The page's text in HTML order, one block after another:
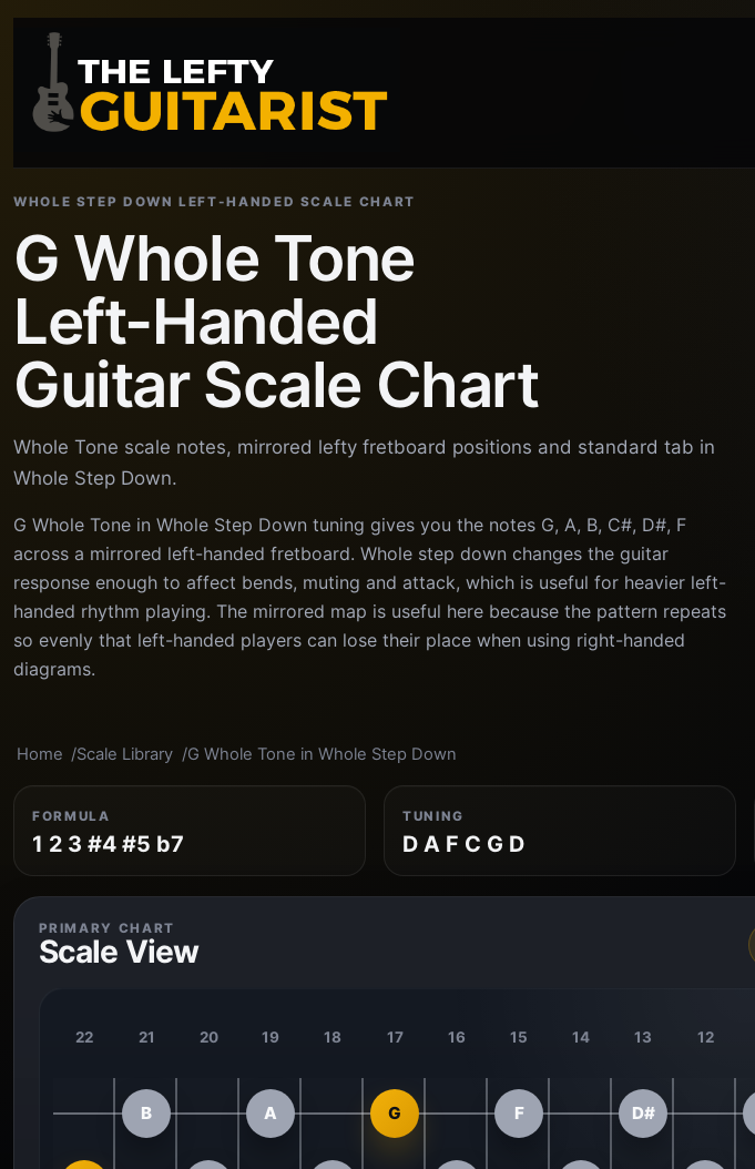
WHOLE STEP DOWN LEFT-HANDED SCALE CHART
G Whole Tone
Left-Handed
Guitar Scale Chart
Whole Tone scale notes, mirrored lefty fretboard positions and standard tab in
Whole Step Down.
G Whole Tone in Whole Step Down tuning gives you the notes G, A, B, C#, D#, F
across a mirrored left-handed fretboard. Whole step down changes the guitar
response enough to affect bends, muting and attack, which is useful for heavier left-
handed rhythm playing. The mirrored map is useful here because the pattern repeats
so evenly that left-handed players can lose their place when using right-handed
diagrams.
Home Scale Library G Whole Tone in Whole Step Down
FORMULA
1 2 3 #4 #5 b7
TUNING
D A F C G D
PRIMARY CHART
Scale View
22 21 20 19 18 17 16 15 14 13 12
B A G F D#